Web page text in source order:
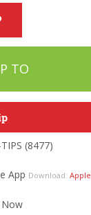
TO
(8477)
App Download: Apple
Now